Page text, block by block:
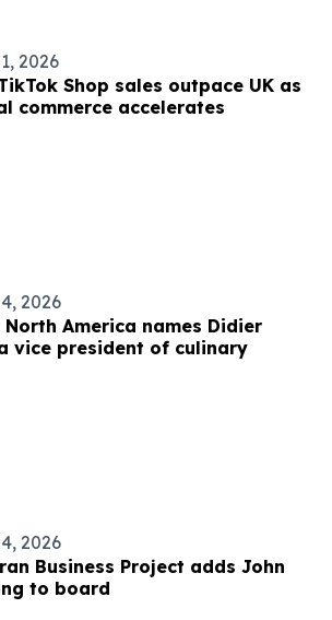
2026
Shop sales outpace UK as
commerce accelerates
2026
North America names Didier
vice president of culinary
2026
Business Project adds John
to board